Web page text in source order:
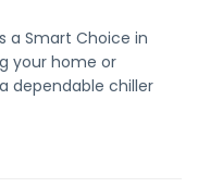
a Smart Choice in
your home or
dependable chiller